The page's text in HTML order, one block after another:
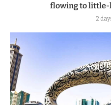
flowing to
2